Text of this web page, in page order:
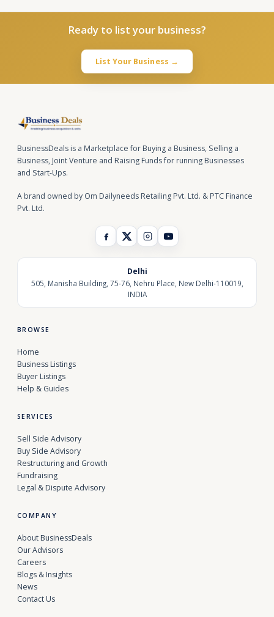
Ready to list your business?
List Your Business →
BusinessDeals is a Marketplace for Buying a Business, Selling a
Business, Joint Venture and Raising Funds for running Businesses
and Start-Ups.
A brand owned by Om Dailyneeds Retailing Pvt. Ltd. & PTC Finance
Pvt. Ltd.
Delhi
505, Manisha Building, 75-76, Nehru Place, New Delhi-110019,
INDIA
BROWSE
Home
Business Listings
Buyer Listings
Help & Guides
SERVICES
Sell Side Advisory
Buy Side Advisory
Restructuring and Growth
Fundraising
Legal & Dispute Advisory
COMPANY
About BusinessDeals
Our Advisors
Careers
Blogs & Insights
News
Contact Us